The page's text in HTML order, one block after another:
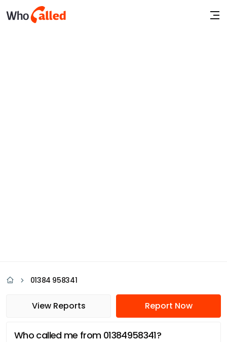
01384 958341
View Reports Report Now
Who called me from 01384958341?